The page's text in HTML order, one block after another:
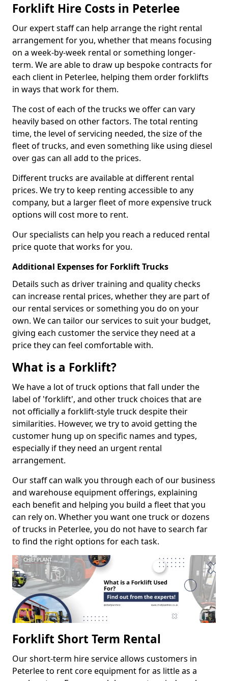
Forklift Hire Costs in Peterlee
Our expert staff can help arrange the right rental
arrangement for you, whether that means focusing
on a week-by-week rental or something longer-
term. We are able to draw up bespoke contracts for
each client in Peterlee, helping them order forklifts
in ways that work for them.
The cost of each of the trucks we offer can vary
heavily based on other factors. The total renting
time, the level of servicing needed, the size of the
fleet of trucks, and even something like using diesel
over gas can all add to the prices.
Different trucks are available at different rental
prices. We try to keep renting accessible to any
company, but a larger fleet of more expensive truck
options will cost more to rent.
Our specialists can help you reach a reduced rental
price quote that works for you.
Additional Expenses for Forklift Trucks
Details such as driver training and quality checks
can increase rental prices, whether they are part of
our rental services or something you do on your
own. We can tailor our services to suit your budget,
giving each customer the service they need at a
price they can feel comfortable with.
What is a Forklift?
We have a lot of truck options that fall under the
label of 'forklift', and other truck choices that are
not officially a forklift-style truck despite their
similarities. However, we try to avoid getting the
customer hung up on specific names and types,
especially if they need an urgent rental
arrangement.
Our staff can walk you through each of our business
and warehouse equipment offerings, explaining
each benefit and helping you build a fleet that you
can rely on. Whether you want one truck or dozens
of trucks in Peterlee, you do not have to search far
to find the right options for each task.
Forklift Short Term Rental
Our short-term hire service allows customers in
Peterlee to rent core equipment for as little as a